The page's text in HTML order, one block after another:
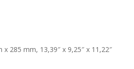
285 mm, 13,39″ x 9,25″ x 11,22″